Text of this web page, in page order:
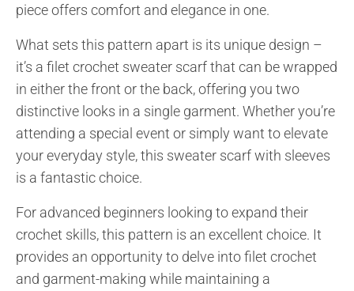
piece offers comfort and elegance in one.
What sets this pattern apart is its unique design –
it’s a filet crochet sweater scarf that can be wrapped
in either the front or the back, offering you two
distinctive looks in a single garment. Whether you’re
attending a special event or simply want to elevate
your everyday style, this sweater scarf with sleeves
is a fantastic choice.
For advanced beginners looking to expand their
crochet skills, this pattern is an excellent choice. It
provides an opportunity to delve into filet crochet
and garment-making while maintaining a